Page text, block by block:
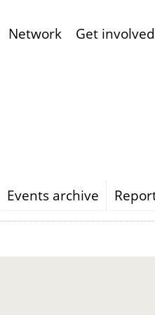
Network Get involved
Events archive